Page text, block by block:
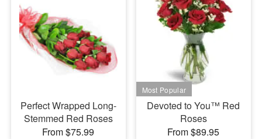
Flowers, Plants & Gifts
Our Shop
Perfect Wrapped Long-
Stemmed Red Roses
From $75.99
Devoted to You™ Red
Roses
From $89.95